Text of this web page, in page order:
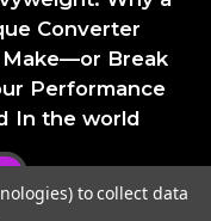
Converter
Make—or Break
Performance
In the world
to collect data